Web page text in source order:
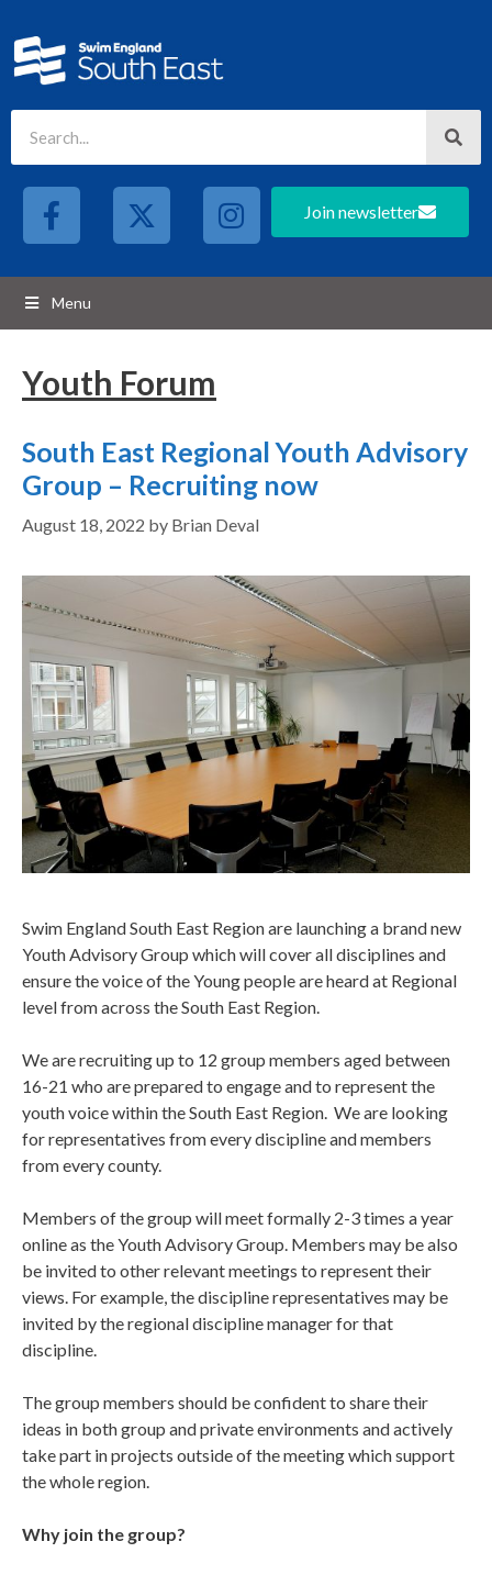
Join newsletter
Menu
Youth Forum
South East Regional Youth Advisory
Group – Recruiting now
August 18, 2022 by Brian Deval
Swim England South East Region are launching a brand new
Youth Advisory Group which will cover all disciplines and
ensure the voice of the Young people are heard at Regional
level from across the South East Region.
We are recruiting up to 12 group members aged between
16-21 who are prepared to engage and to represent the
youth voice within the South East Region. We are looking
for representatives from every discipline and members
from every county.
Members of the group will meet formally 2-3 times a year
online as the Youth Advisory Group. Members may be also
be invited to other relevant meetings to represent their
views. For example, the discipline representatives may be
invited by the regional discipline manager for that
discipline.
The group members should be confident to share their
ideas in both group and private environments and actively
take part in projects outside of the meeting which support
the whole region.
Why join the group?